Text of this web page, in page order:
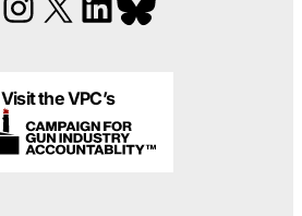
Visit the VPC’s